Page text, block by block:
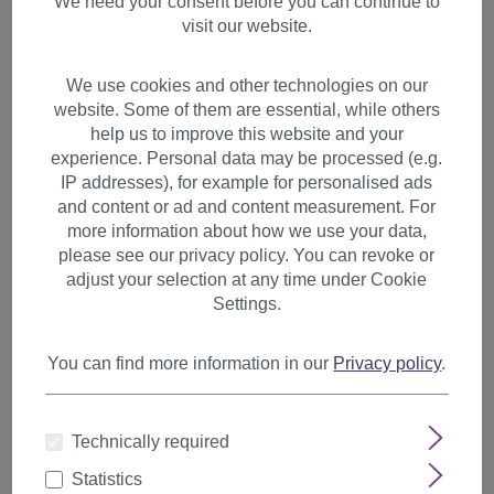
Extension Straight Red-
Brown FKJ-1-130
visit our website.
We use cookies and other technologies on our
website. Some of them are essential, while others
help us to improve this website and your
experience. Personal data may be processed (e.g.
IP addresses), for example for personalised ads
and content or ad and content measurement. For
more information about how we use your data,
please see our privacy policy. You can revoke or
adjust your selection at any time under Cookie
Settings.
You can find more information in our Privacy policy.
Technically required
Statistics